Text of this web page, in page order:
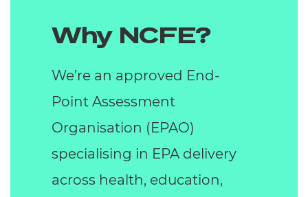
Why NCFE?
We’re an approved End-
Point Assessment
Organisation (EPAO)
specialising in EPA delivery
across health, education,